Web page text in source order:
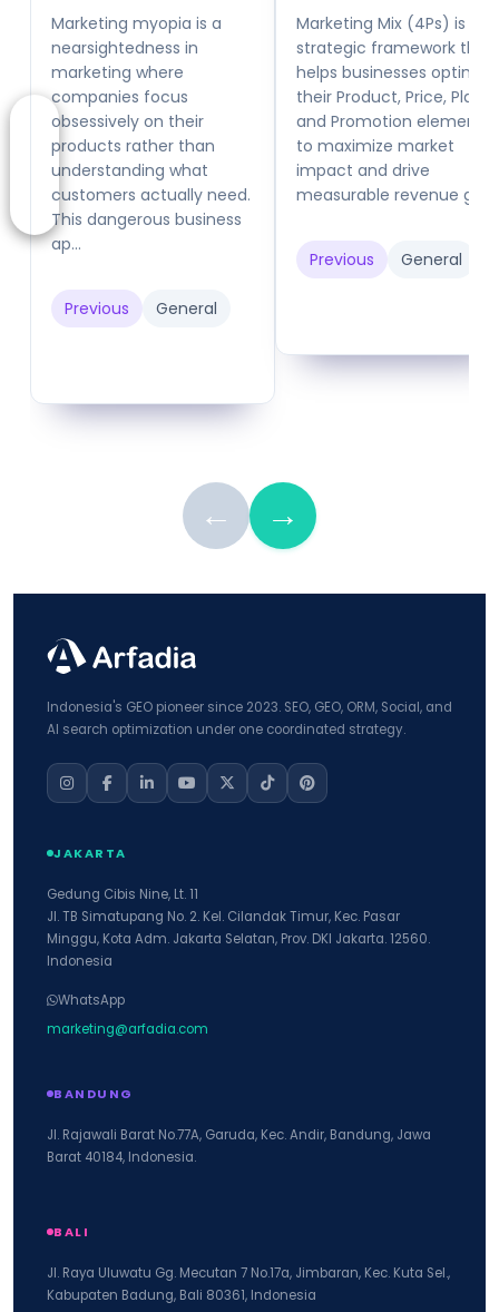
Marketing myopia is a
nearsightedness in
marketing where
companies focus
obsessively on their
products rather than
understanding what
customers actually need.
This dangerous business
ap...
Previous General
Marketing Mix (4Ps) is a
strategic framework that
helps businesses optimize
their Product, Price, Place,
and Promotion elements
to maximize market
impact and drive
measurable revenue gr...
Previous General
← →
Indonesia's GEO pioneer since 2023. SEO, GEO, ORM, Social, and
AI search optimization under one coordinated strategy.
JAKARTA
Gedung Cibis Nine, Lt. 11
Jl. TB Simatupang No. 2. Kel. Cilandak Timur, Kec. Pasar
Minggu, Kota Adm. Jakarta Selatan, Prov. DKI Jakarta. 12560.
Indonesia
WhatsApp
marketing@arfadia.com
BANDUNG
Jl. Rajawali Barat No.77A, Garuda, Kec. Andir, Bandung, Jawa
Barat 40184, Indonesia.
BALI
Jl. Raya Uluwatu Gg. Mecutan 7 No.17a, Jimbaran, Kec. Kuta Sel.,
Kabupaten Badung, Bali 80361, Indonesia